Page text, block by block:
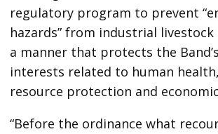
regulatory program to prevent
hazards” from industrial livestock
a manner that protects the
interests related to human
resource protection and
“Before the ordinance what